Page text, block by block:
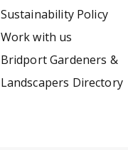
Sustainability Policy
Work with us
Bridport Gardeners &
Landscapers Directory